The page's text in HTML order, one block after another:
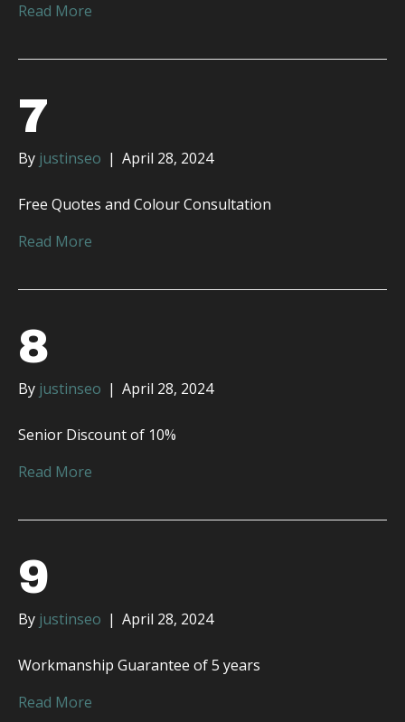
Read More
7
By justinseo | April 28, 2024
Free Quotes and Colour Consultation
Read More
8
By justinseo | April 28, 2024
Senior Discount of 10%
Read More
9
By justinseo | April 28, 2024
Workmanship Guarantee of 5 years
Read More